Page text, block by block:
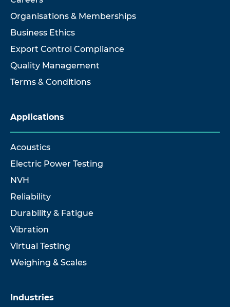
Organisations & Memberships
Business Ethics
Export Control Compliance
Quality Management
Terms & Conditions
Applications
Acoustics
Electric Power Testing
NVH
Reliability
Durability & Fatigue
Vibration
Virtual Testing
Weighing & Scales
Industries